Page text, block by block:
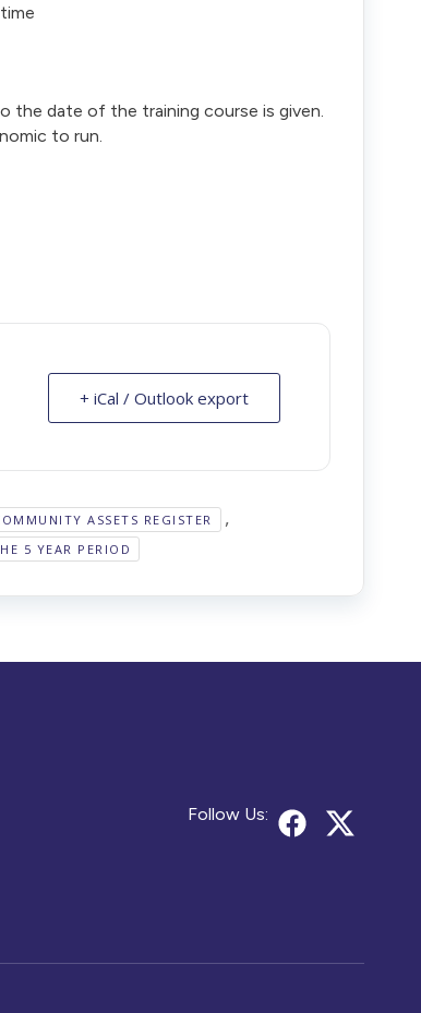
the date of the training course is given.
to run.
+ iCal / Outlook export
ASSETS REGISTER ,
5 YEAR PERIOD
Follow Us: